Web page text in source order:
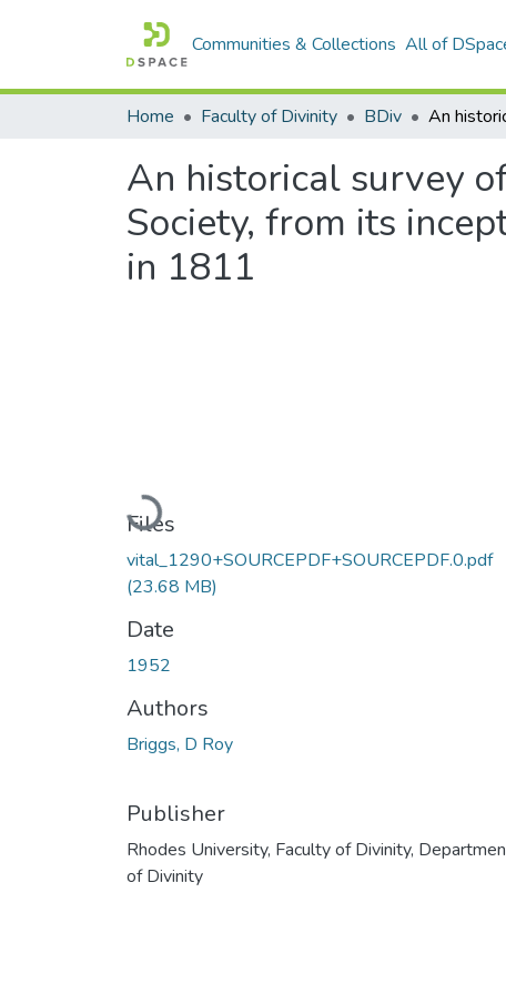
Communities & Collections All of
Home Faculty of Divinity BDiv
An historical survey
Society, from its
in 1811
Loading...
Files
vital_1290+SOURCEPDF+SOURCEPDF.0.pdf
(23.68 MB)
Date
1952
Authors
Briggs, D Roy
Publisher
Rhodes University, Faculty of Divinity,
of Divinity